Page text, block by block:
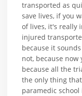
transported as
save lives, if you
of lives, it's really
injured
because it
not, because
because all the
the only thing
paramedic